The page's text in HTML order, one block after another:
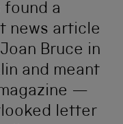
found a
news article
Bruce in
and meant
—
letter